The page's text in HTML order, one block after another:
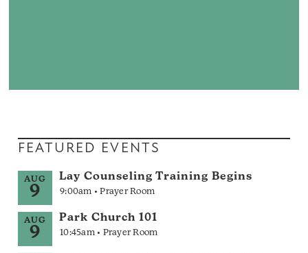
FEATURED EVENTS
AUG
9
Lay Counseling Training Begins
9:00am • Prayer Room
AUG
9
Park Church 101
10:45am • Prayer Room